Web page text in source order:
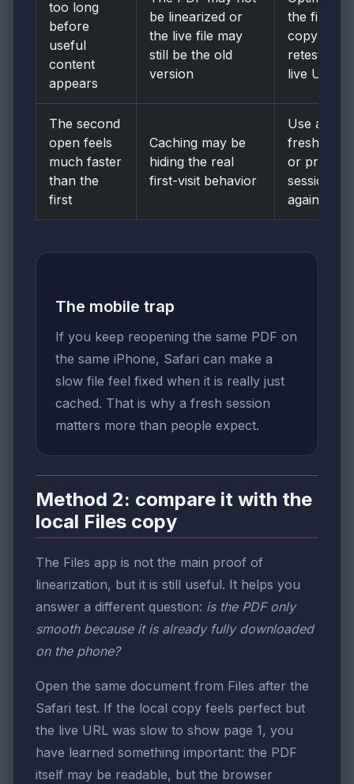
too long
before
useful
content
appears
be linearized or
the live file may
still be the old
version
the final
copy and
retest the
live URL
The second
open feels
much faster
than the
first
Caching may be
hiding the real
first-visit behavior
Use a
fresh tab
or private
session
again
The mobile trap
If you keep reopening the same PDF on
the same iPhone, Safari can make a
slow file feel fixed when it is really just
cached. That is why a fresh session
matters more than people expect.
Method 2: compare it with the
local Files copy
The Files app is not the main proof of
linearization, but it is still useful. It helps you
answer a different question: is the PDF only
smooth because it is already fully downloaded
on the phone?
Open the same document from Files after the
Safari test. If the local copy feels perfect but
the live URL was slow to show page 1, you
have learned something important: the PDF
itself may be readable, but the browser